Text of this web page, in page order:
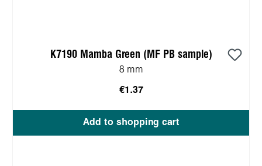
K7190 Mamba Green (MF PB sample)
8 mm
€1.37
Add to shopping cart